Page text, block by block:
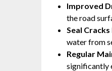
Improved
the road
Seal
water from
Regular
significantly